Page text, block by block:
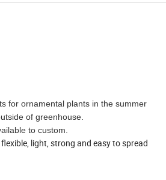
for ornamental plants in the summer
of greenhouse.
to custom.
light, strong and easy to spread